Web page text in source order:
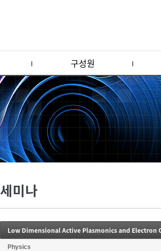
구성원
세미나
Low Dimensional Active Plasmonics and Electron
Physics